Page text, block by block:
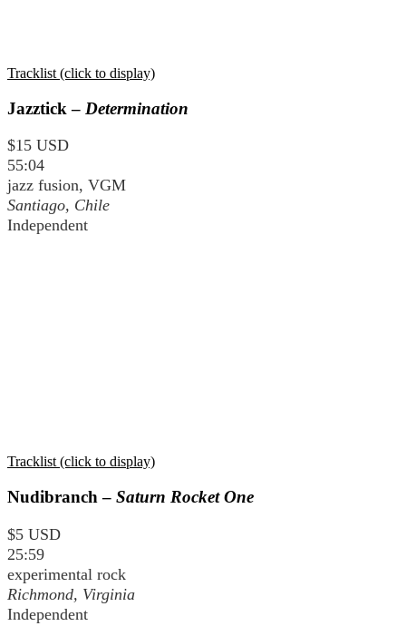
Tracklist (click to display)
Jazztick – Determination
$15 USD
55:04
jazz fusion, VGM
Santiago, Chile
Independent
Tracklist (click to display)
Nudibranch – Saturn Rocket One
$5 USD
25:59
experimental rock
Richmond, Virginia
Independent